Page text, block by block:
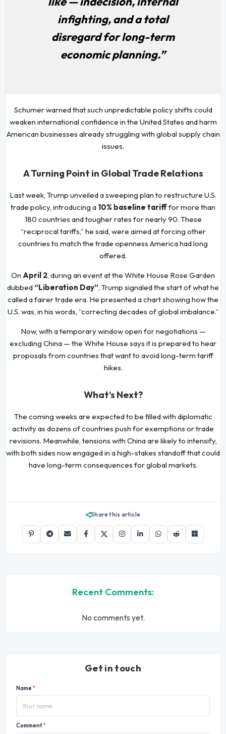
infighting, and a total
disregard for long-term
economic planning.”
Schumer warned that such unpredictable policy shifts could
weaken international confidence in the United States and harm
American businesses already struggling with global supply chain
issues.
A Turning Point in Global Trade Relations
Last week, Trump unveiled a sweeping plan to restructure U.S.
trade policy, introducing a 10% baseline tarifffor more than
180 countries and tougher rates for nearly 90. These
“reciprocal tariffs,” he said, were aimed at forcing other
countries to match the trade openness America had long
offered.
On April 2, during an event at the White House Rose Garden
dubbed “Liberation Day”, Trump signaled the start of what he
called a fairer trade era. He presented a chart showing how the
U.S. was, in his words, “correcting decades of global imbalance.”
Now, with a temporary window open for negotiations —
excluding China — the White House says it is prepared to hear
proposals from countries that want to avoid long-term tariff
hikes.
What’s Next?
The coming weeks are expected to be filled with diplomatic
activity as dozens of countries push for exemptions or trade
revisions. Meanwhile, tensions with China are likely to intensify,
with both sides now engaged in a high-stakes standoff that could
have long-term consequences for global markets.
Share this article
Recent Comments:
No comments yet.
Get in touch
Name*
Comment*